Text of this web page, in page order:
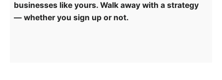
businesses like yours. Walk away with a strategy
— whether you sign up or not.